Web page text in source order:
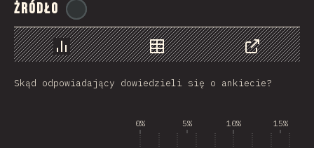
MTQ
FRO
MAC
Niger
Democratic Republic …
Żródło
Chart Data
Share
Skąd odpowiadający dowiedzieli się o ankiecie?
0% 5% 10% 15%